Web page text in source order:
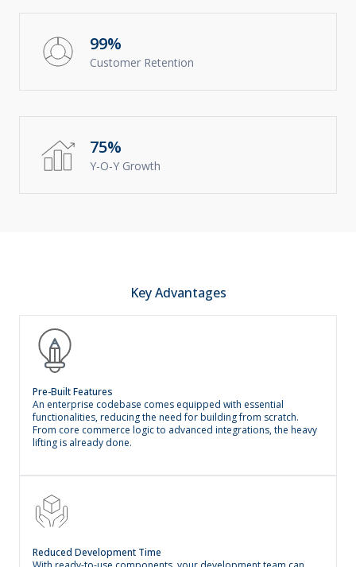
99%
Customer Retention
75%
Y-O-Y Growth
Key Advantages
Pre-Built Features
An enterprise codebase comes equipped with essential
functionalities, reducing the need for building from scratch.
From core commerce logic to advanced integrations, the heavy
lifting is already done.
Reduced Development Time